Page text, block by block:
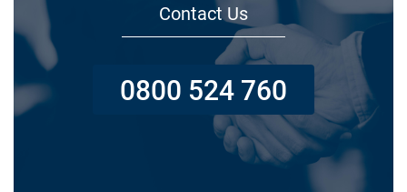
Contact Us
0800 524 760